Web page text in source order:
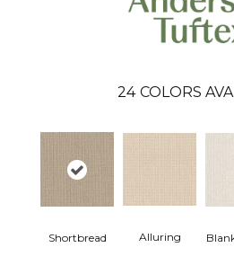
24 COLORS
Shortbread Alluring